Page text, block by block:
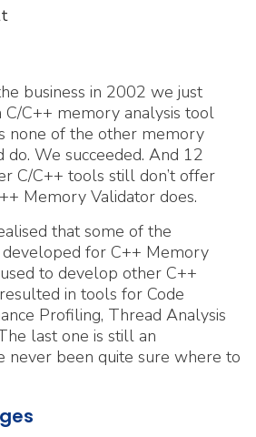
business in 2002 we just
C++ memory analysis tool
none of the other memory
do. We succeeded. And 12
C/C++ tools still don’t offer
Memory Validator does.
that some of the
for C++ Memory
to develop other C++
in tools for Code
Profiling, Thread Analysis
last one is still an
never been quite sure where to